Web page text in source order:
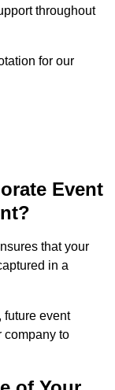
throughout
for our
Event
that your
in a
future event
company to